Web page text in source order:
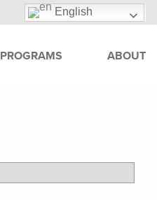
English
PROGRAMS ABOUT